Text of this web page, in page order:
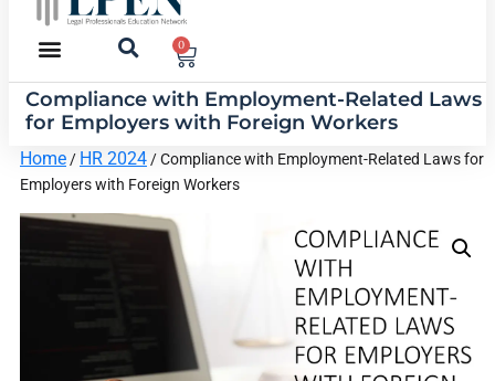
0
Compliance with Employment-Related Laws
for Employers with Foreign Workers
Home / HR 2024 / Compliance with Employment-Related Laws for
Employers with Foreign Workers